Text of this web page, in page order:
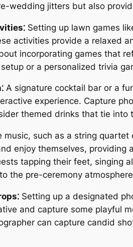
wedding jitters but also
Setting up lawn games
activities provide a relaxed
incorporating games that
or a personalized trivia
A signature cocktail bar or a
experience. Capture
themed drinks that tie into
music, such as a string
enjoy themselves,
tapping their feet, singing
the pre-ceremony
Setting up a designated
and capture some playful
can capture candid